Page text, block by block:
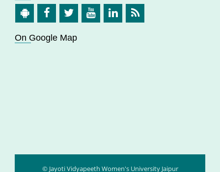
On Google Map
© Jayoti Vidyapeeth Women's University Jaipur